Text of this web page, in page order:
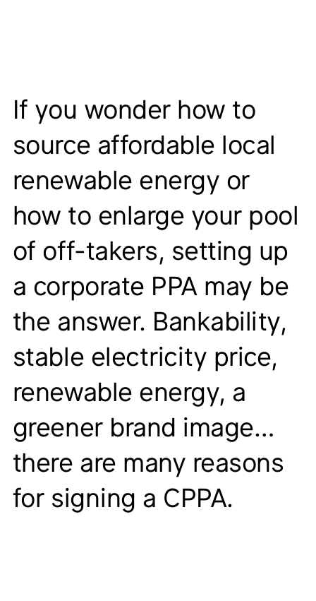
If you wonder how to
source affordable local
renewable energy or
how to enlarge your pool
of off-takers, setting up
a corporate PPA may be
the answer. Bankability,
stable electricity price,
renewable energy, a
greener brand image…
there are many reasons
for signing a CPPA.